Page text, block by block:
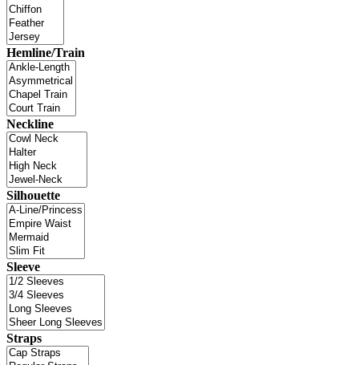
Hemline/Train
Neckline
Silhouette
Sleeve
Straps